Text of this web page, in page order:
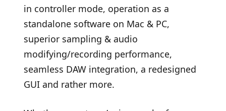
in controller mode, operation as a
standalone software on Mac & PC,
superior sampling & audio
modifying/recording performance,
seamless DAW integration, a redesigned
GUI and rather more.